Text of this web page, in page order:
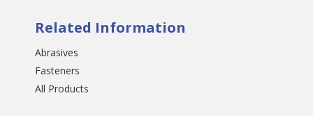
Related Information
Abrasives
Fasteners
All Products